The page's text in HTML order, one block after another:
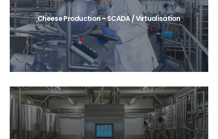
Cheese Production – SCADA / Virtualisation